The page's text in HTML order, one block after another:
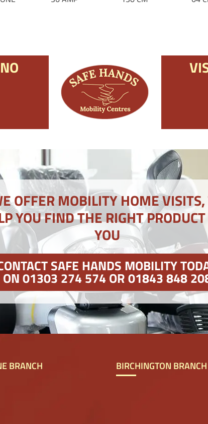
OFFER MOBILITY HOME
YOU FIND THE RIGHT
YOU
SAFE HANDS MOBILITY
ON 01303 274 574 OR 01843 848
BRANCH BIRCHINGTON BRANCH